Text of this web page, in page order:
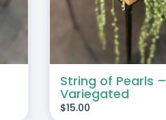
String of Pearls –
Variegated
$15.00